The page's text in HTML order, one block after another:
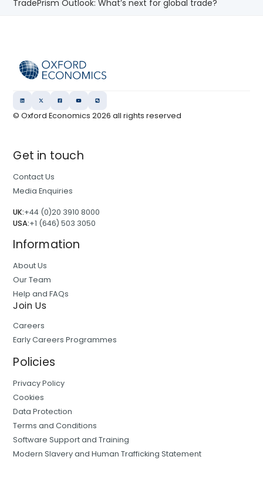
TradePrism Outlook: What’s next for global trade?
© Oxford Economics2026 all rights reserved
Get in touch
Contact Us
Media Enquiries
UK:+44 (0)20 3910 8000
USA:+1 (646) 503 3050
Information
About Us
Our Team
Help and FAQs
Join Us
Careers
Early Careers Programmes
Policies
Privacy Policy
Cookies
Data Protection
Terms and Conditions
Software Support and Training
Modern Slavery and Human Trafficking Statement